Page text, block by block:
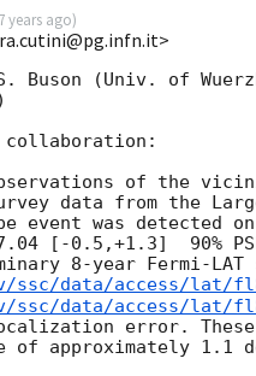
7 years ago)
(Univ. of
collaboration:
of the
data from the Large
event was detected on
[-0.5,+1.3]  90%
8-year Fermi-
ssc/data/access/lat/
ssc/data/access/lat/
error.
of approximately 1.1